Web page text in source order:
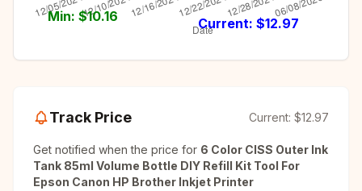
Min: $10.16 Current: $12.97
Track Price Current: $12.97
Get notified when the price for 6 Color CISS Outer Ink
Tank 85ml Volume Bottle DIY Refill Kit Tool For
Epson Canon HP Brother Inkjet Printer